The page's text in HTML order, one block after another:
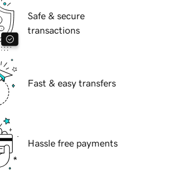
Safe & secure
transactions
Fast & easy transfers
Hassle free payments